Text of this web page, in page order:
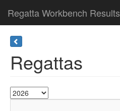
Regatta Workbench Results
Regattas